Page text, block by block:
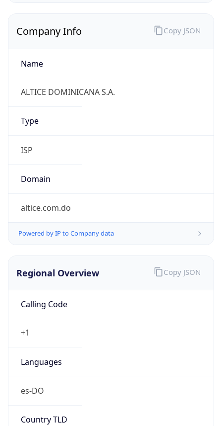
Company Info
Name
ALTICE DOMINICANA S.A.
Type
ISP
Domain
altice.com.do
Powered by IP to Company data
Copy JSON
Regional Overview
Calling Code
+1
Languages
es-DO
Country TLD
Copy JSON